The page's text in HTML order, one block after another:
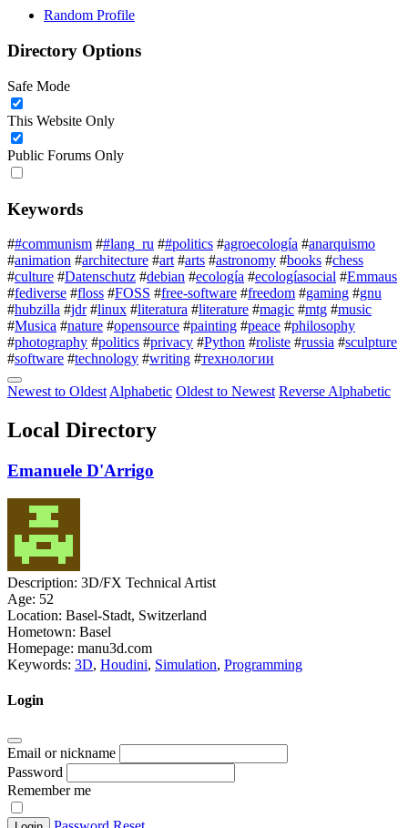
Random Profile
Directory Options
Safe Mode
This Website Only
Public Forums Only
Keywords
##communism ##lang_ru ##politics #agroecología #anarquismo
#animation #architecture #art #arts #astronomy #books #chess
#culture #Datenschutz #debian #ecología #ecologíasocial #Emmaus
#fediverse #floss #FOSS #free-software #freedom #gaming #gnu
#hubzilla #jdr #linux #literatura #literature #magic #mtg #music
#Musica #nature #opensource #painting #peace #philosophy
#photography #politics #privacy #Python #roliste #russia #sculpture
#software #technology #writing #технологии
Newest to Oldest Alphabetic Oldest to Newest Reverse Alphabetic
Local Directory
Emanuele D'Arrigo
Description: 3D/FX Technical Artist
Age: 52
Location: Basel-Stadt, Switzerland
Hometown: Basel
Homepage: manu3d.com
Keywords: 3D, Houdini, Simulation, Programming
Login
Email or nickname
Password
Remember me